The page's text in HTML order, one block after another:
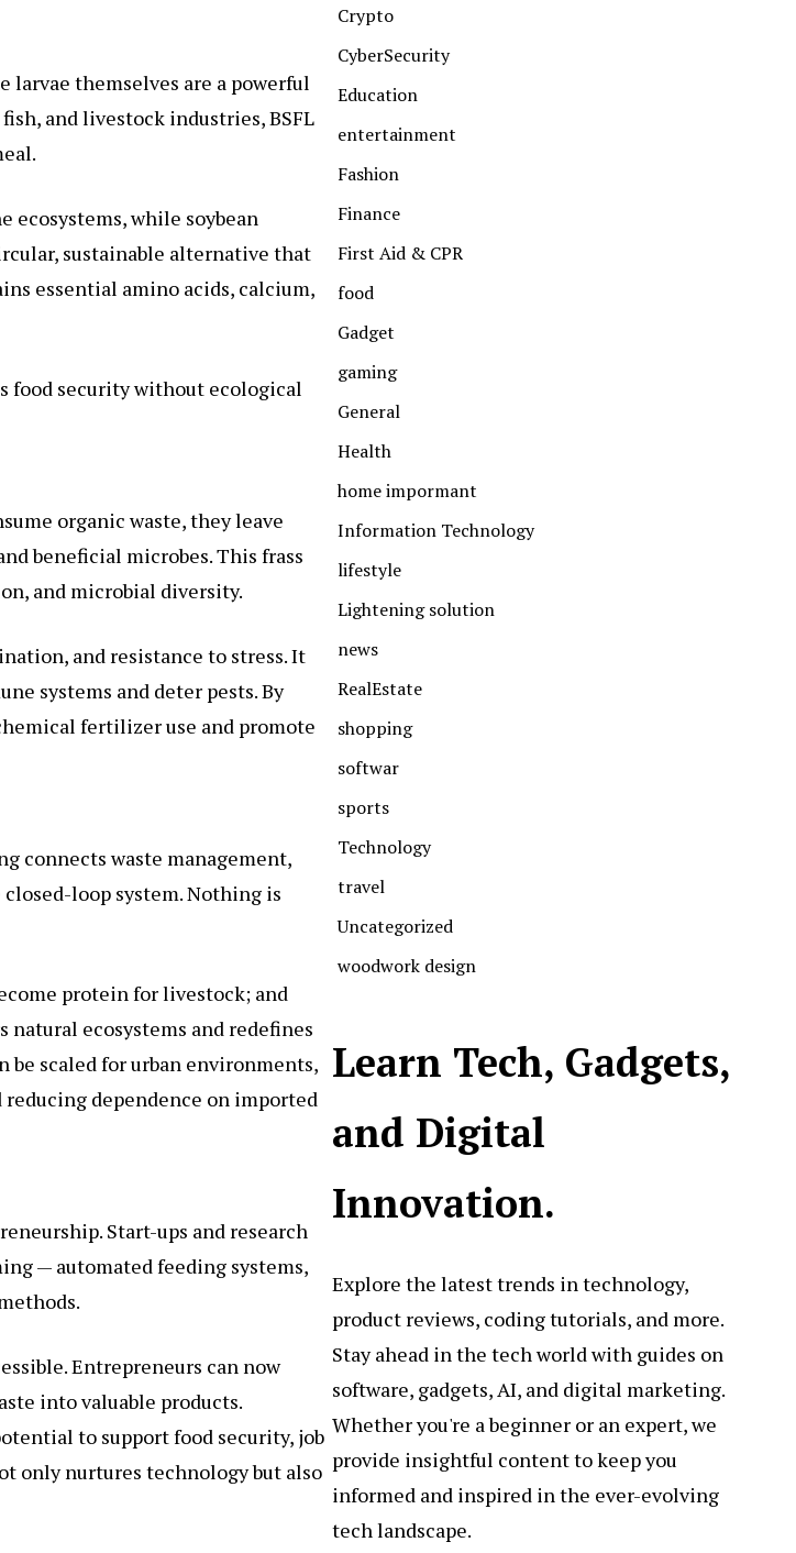
themselves are a powerful
and livestock industries, BSFL
while soybean
sustainable alternative that
essential amino acids, calcium,
food security without ecological
organic waste, they leave
beneficial microbes. This frass
and microbial diversity.
and resistance to stress. It
systems and deter pests. By
fertilizer use and promote
connects waste management,
loop system. Nothing is
protein for livestock; and
ecosystems and redefines
be scaled for urban environments,
dependence on imported
Start-ups and research
— automated feeding systems,
Entrepreneurs can now
into valuable products.
to support food security, job
only nurtures technology but also
Crypto
CyberSecurity
Education
entertainment
Fashion
Finance
First Aid & CPR
food
Gadget
gaming
General
Health
home impormant
Information Technology
lifestyle
Lightening solution
news
RealEstate
shopping
softwar
sports
Technology
travel
Uncategorized
woodwork design
Learn Tech, Gadgets,
and Digital
Innovation.
Explore the latest trends in technology,
product reviews, coding tutorials, and more.
Stay ahead in the tech world with guides on
software, gadgets, AI, and digital marketing.
Whether you're a beginner or an expert, we
provide insightful content to keep you
informed and inspired in the ever-evolving
tech landscape.